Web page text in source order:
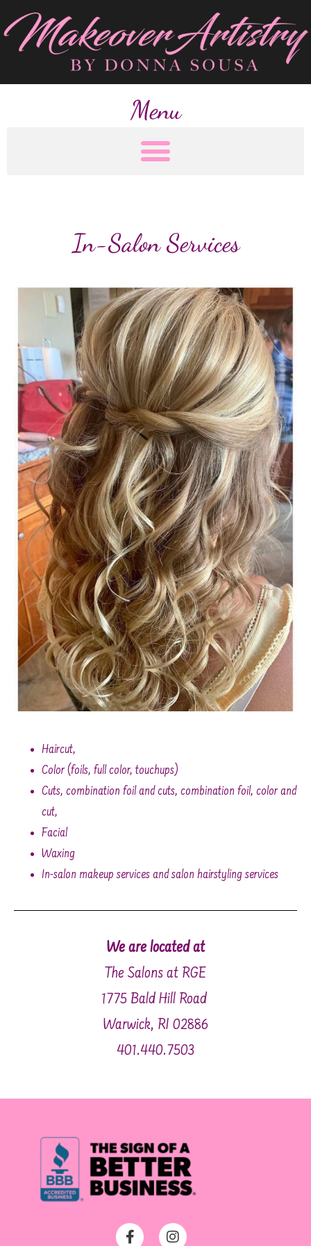
Menu
In-Salon Services
Haircut,
Color (foils, full color, touchups)
Cuts, combination foil and cuts, combination foil, color and
cut,
Facial
Waxing
In-salon makeup services and salon hairstyling services
We are located at
The Salons at RGE
1775 Bald Hill Road
Warwick, RI 02886
401.440.7503